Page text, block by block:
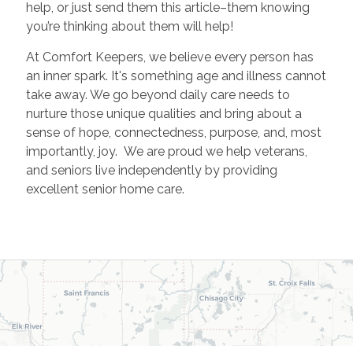
help, or just send them this article–them knowing
you’re thinking about them will help!
At Comfort Keepers, we believe every person has
an inner spark. It's something age and illness cannot
take away. We go beyond daily care needs to
nurture those unique qualities and bring about a
sense of hope, connectedness, purpose, and, most
importantly, joy. We are proud we help veterans,
and seniors live independently by providing
excellent senior home care.